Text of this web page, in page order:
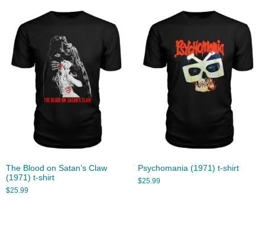
The Blood on Satan’s Claw
(1971) t-shirt
$25.99
Psychomania (1971) t-shirt
$25.99